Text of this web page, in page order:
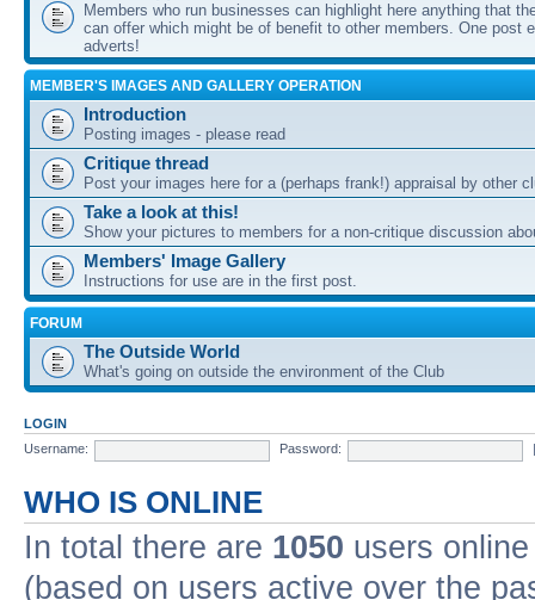
Members who run businesses can highlight here anything that
can offer which might be of benefit to other members. One post
adverts!
MEMBER'S IMAGES AND GALLERY OPERATION
Introduction
Posting images - please read
Critique thread
Post your images here for a (perhaps frank!) appraisal by other
Take a look at this!
Show your pictures to members for a non-critique discussion
Members' Image Gallery
Instructions for use are in the first post.
FORUM
The Outside World
What's going on outside the environment of the Club
LOGIN
Username:
Password:
WHO IS ONLINE
In total there are 1050 users
(based on users active over the